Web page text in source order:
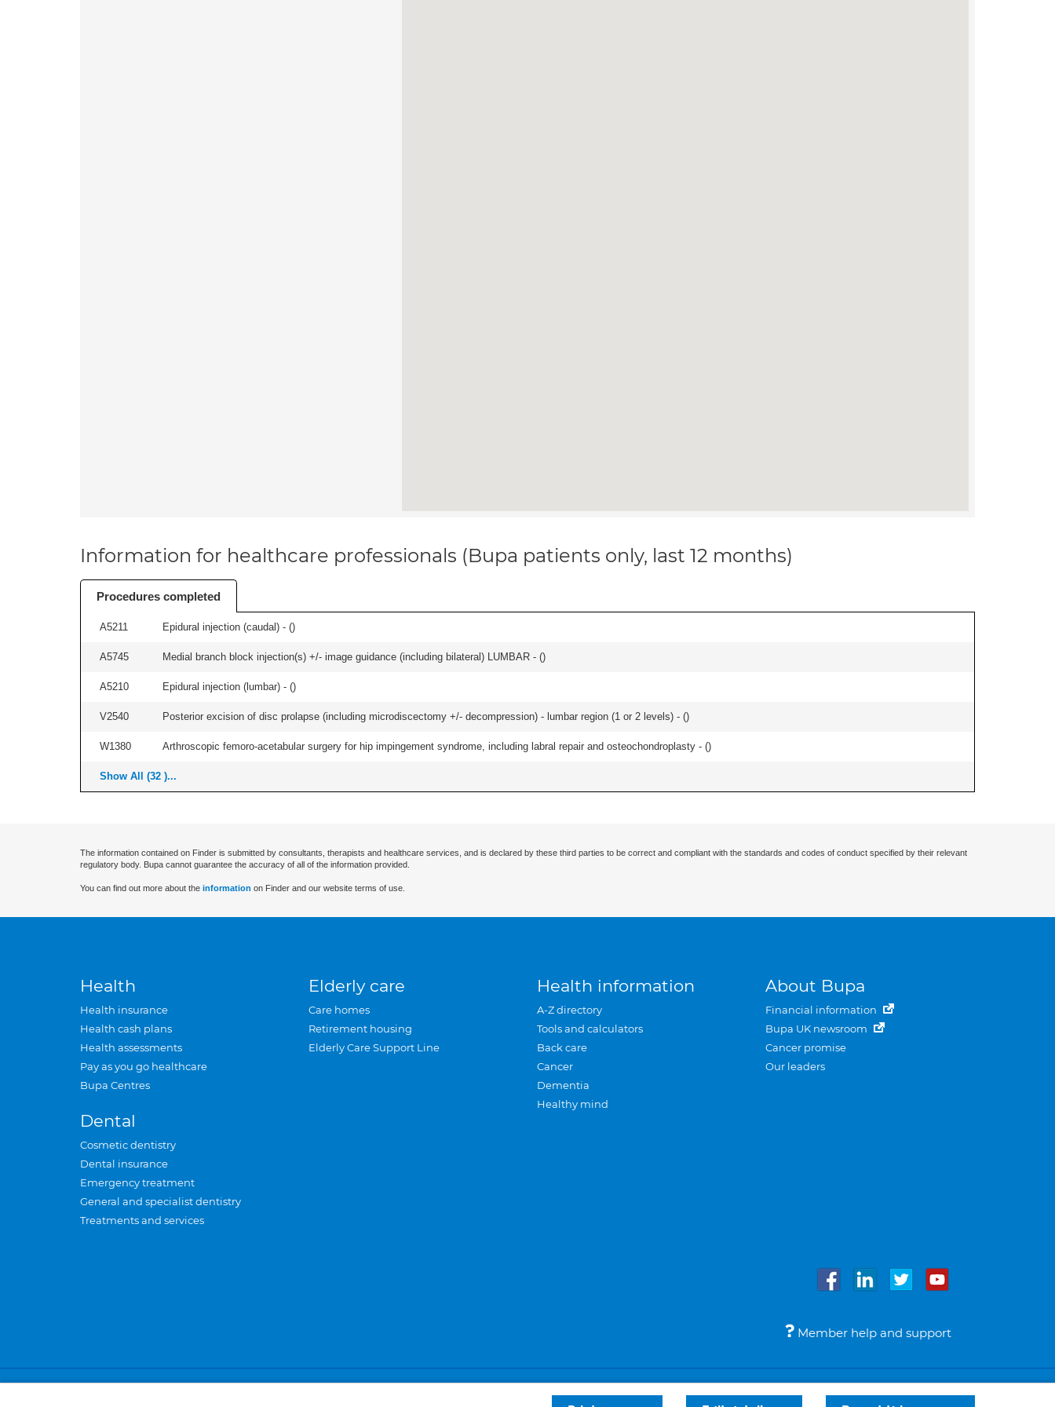
Information for healthcare professionals (Bupa patients only, last 12 months)
Procedures completed
A5211 Epidural injection (caudal) - ()
A5745 Medial branch block injection(s) +/- image guidance (including bilateral) LUMBAR - ()
A5210 Epidural injection (lumbar) - ()
V2540 Posterior excision of disc prolapse (including microdiscectomy +/- decompression) - lumbar region (1 or 2 levels) - ()
W1380 Arthroscopic femoro-acetabular surgery for hip impingement syndrome, including labral repair and osteochondroplasty - ()
Show All (32 )...
The information contained on Finder is submitted by consultants, therapists and healthcare services, and is declared by these third parties to be correct and compliant with the standards and codes of conduct specified by their relevant
regulatory body. Bupa cannot guarantee the accuracy of all of the information provided.
You can find out more about the information on Finder and our website terms of use.
Health
Health insurance
Health cash plans
Health assessments
Pay as you go healthcare
Bupa Centres
Dental
Cosmetic dentistry
Dental insurance
Emergency treatment
General and specialist dentistry
Treatments and services
Elderly care
Care homes
Retirement housing
Elderly Care Support Line
Health information
A-Z directory
Tools and calculators
Back care
Cancer
Dementia
Healthy mind
About Bupa
Financial information
Bupa UK newsroom
Cancer promise
Our leaders
Member help and support
Privacy and cookies Sitemap Accessibility Legal notices © Bupa 2026